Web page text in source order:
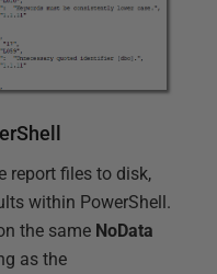
report files to disk,
within PowerShell.
the same NoData
as the